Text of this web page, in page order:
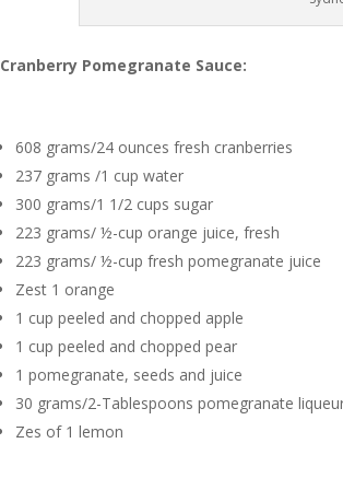
Cranberry Pomegranate Sauce:
608 grams/24 ounces fresh cranberries
237 grams /1 cup water
300 grams/1 1/2 cups sugar
223 grams/ ½-cup orange juice, fresh
223 grams/ ½-cup fresh pomegranate juice
Zest 1 orange
1 cup peeled and chopped apple
1 cup peeled and chopped pear
1 pomegranate, seeds and juice
30 grams/2-Tablespoons pomegranate
Zes of 1 lemon